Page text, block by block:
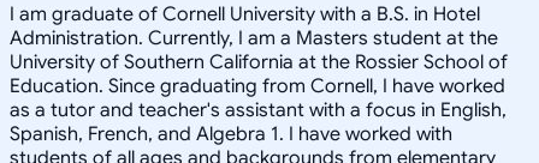
I am graduate of Cornell University with a B.S. in Hotel
Administration. Currently, I am a Masters student at the
University of Southern California at the Rossier School of
Education. Since graduating from Cornell, I have worked
as a tutor and teacher's assistant with a focus in English,
Spanish, French, and Algebra 1. I have worked with
students of all ages and backgrounds from elementary